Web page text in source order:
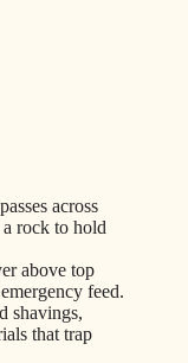
across
rock to hold
above top
feed.
shavings,
that trap